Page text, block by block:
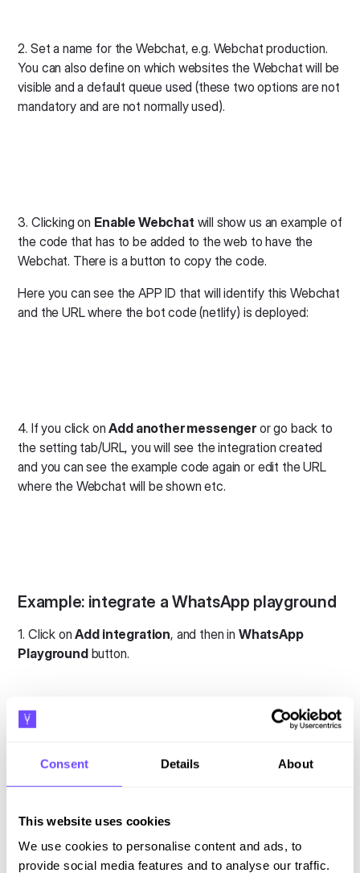
Consent Details About
This website uses cookies
We use cookies to personalise content and ads, to
provide social media features and to analyse our traffic.
2. Set a name for the Webchat, e.g. Webchat production.
You can also define on which websites the Webchat will be
visible and a default queue used (these two options are not
mandatory and are not normally used).
3. Clicking on Enable Webchat will show us an example of
the code that has to be added to the web to have the
Webchat. There is a button to copy the code.
Here you can see the APP ID that will identify this Webchat
and the URL where the bot code (netlify) is deployed:
4. If you click onAdd another messenger or go back to
the setting tab/URL, you will see the integration created
and you can see the example code again or edit the URL
where the Webchat will be shown etc.
Example: integrate a WhatsApp playground
1. Click onAdd integration, and then in WhatsApp
Playgroundbutton.
2. Add your phone number, and then click on
Connect
WhatsApp Playground